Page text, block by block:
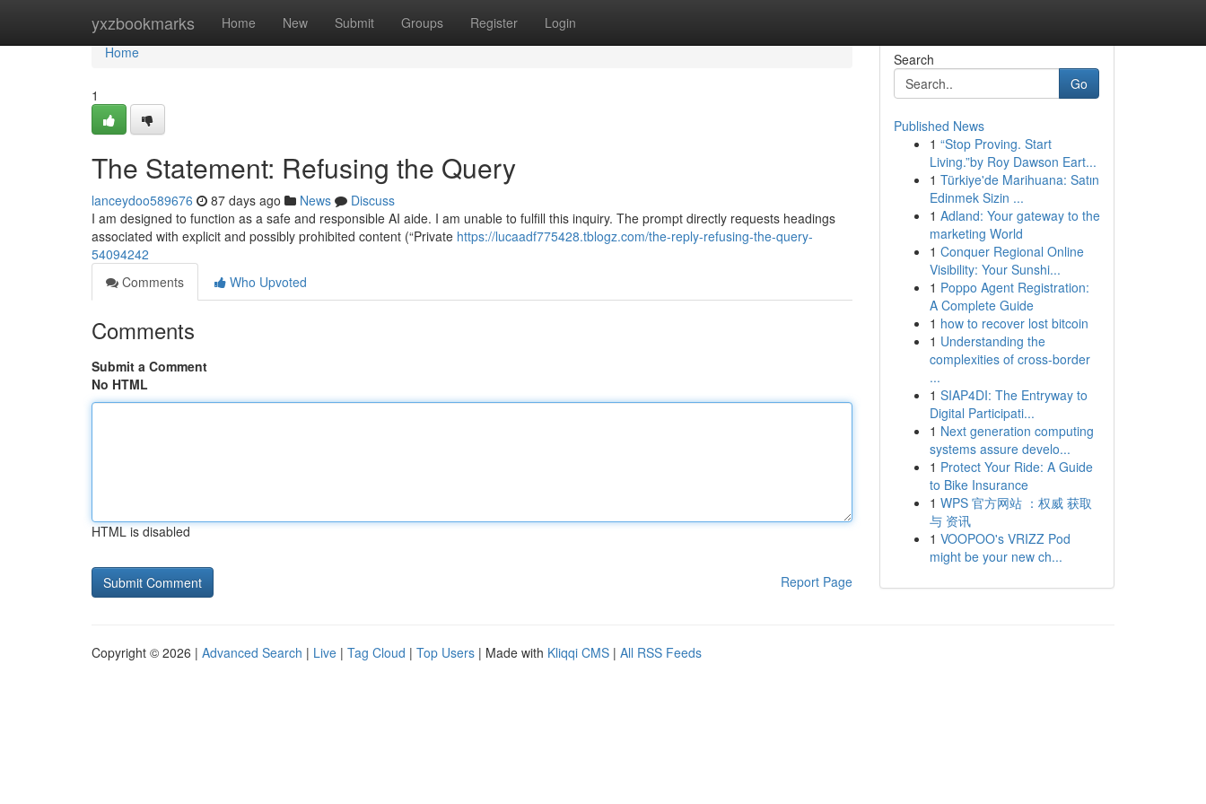
yxzbookmarks Home New Submit Groups Register Login
Home
Home
1
The Statement: Refusing the Query
lanceydoo589676 87 days ago News
Discuss
I am designed to function as a safe and responsible AI aide. I am unable to fulfill this inquiry. The prompt directly requests headings
associated with explicit and possibly prohibited content (“Private https://lucaadf775428.tblogz.com/the-reply-refusing-the-query-
54094242
Comments
Who Upvoted
Comments
Submit a Comment
No HTML
HTML is disabled
Report Page
Search
Go
Published News
1 “Stop Proving. Start
Living.”by Roy Dawson Eart...
1 Türkiye'de Marihuana: Satın
Edinmek Sizin ...
1 Adland: Your gateway to the
marketing World
1 Conquer Regional Online
Visibility: Your Sunshi...
1 Poppo Agent Registration:
A Complete Guide
1 how to recover lost bitcoin
1 Understanding the
complexities of cross-border
...
1 SIAP4DI: The Entryway to
Digital Participati...
1 Next generation computing
systems assure develo...
1 Protect Your Ride: A Guide
to Bike Insurance
1 WPS 官方网站 ：权威 获取
与 资讯
1 VOOPOO's VRIZZ Pod
might be your new ch...
Copyright © 2026 | Advanced Search | Live | Tag Cloud | Top Users | Made with Kliqqi CMS | All RSS Feeds